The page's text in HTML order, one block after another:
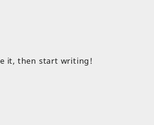
it, then start writing!